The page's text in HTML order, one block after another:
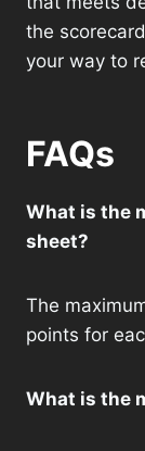
the
your way to
FAQs
What is the
sheet?
The
points for
What is the